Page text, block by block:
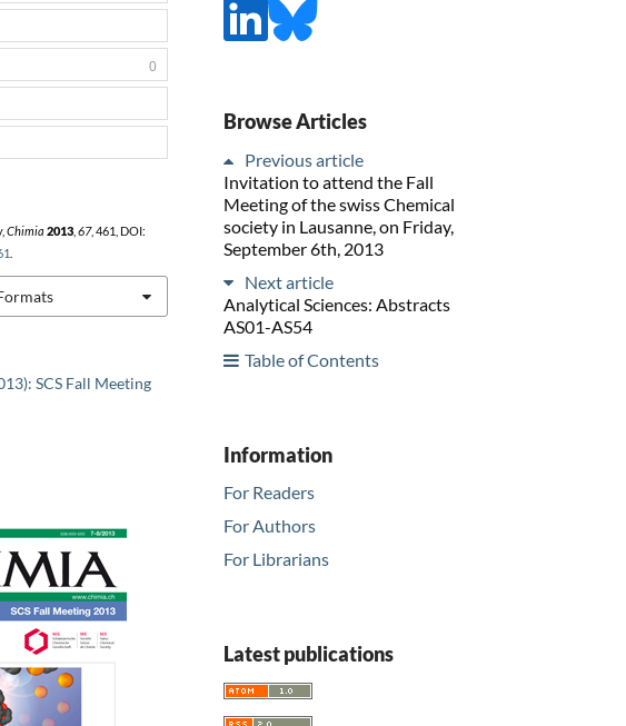
SCS Fall Meeting
Chimia 2013, 67, 461, DOI:
0
Browse Articles
Previous article
Invitation to attend the Fall
Meeting of the swiss Chemical
society in Lausanne, on Friday,
September 6th, 2013
Next article
Analytical Sciences: Abstracts
AS01-AS54
Table of Contents
Information
For Readers
For Authors
For Librarians
Latest publications